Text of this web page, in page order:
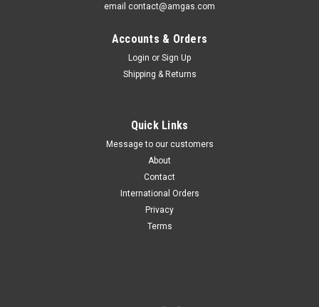
email contact@amgas.com
Accounts & Orders
Login or Sign Up
Shipping & Returns
Quick Links
Message to our customers
About
Contact
International Orders
Privacy
Terms